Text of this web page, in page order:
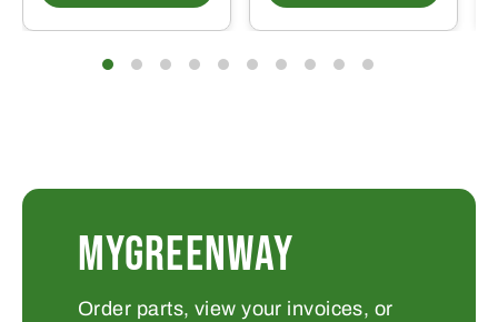
MYGREENWAY
Order parts, view your invoices, or